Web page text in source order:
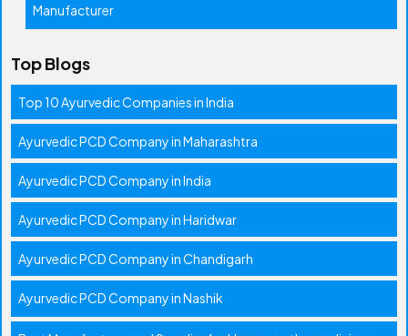
Manufacturer
Top Blogs
Top 10 Ayurvedic Companies in India
Ayurvedic PCD Company in Maharashtra
Ayurvedic PCD Company in India
Ayurvedic PCD Company in Haridwar
Ayurvedic PCD Company in Chandigarh
Ayurvedic PCD Company in Nashik